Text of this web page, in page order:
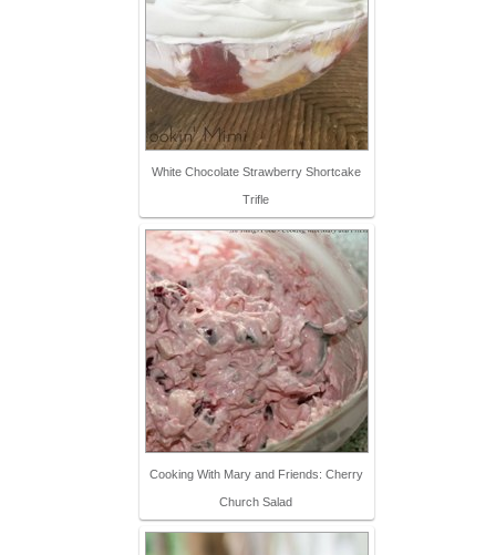
White Chocolate Strawberry Shortcake
Trifle
Cooking With Mary and Friends: Cherry
Church Salad